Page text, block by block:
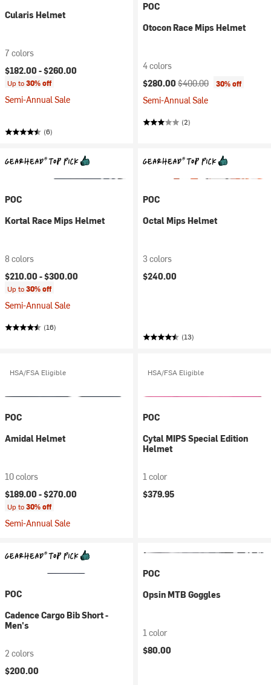
Cularis Helmet
7 colors
$182.00 -$260.00
Up to30% off
Semi-Annual Sale
(6)
POC
Otocon Race Mips Helmet
4 colors
Current price:
$280.00 Original price:
$400.00 30% off
Semi-Annual Sale
(2)
POC
Kortal Race Mips Helmet
8 colors
$210.00 -$300.00
Up to30% off
Semi-Annual Sale
(16)
POC
Octal Mips Helmet
3 colors
$240.00
(13)
HSA/FSA Eligible
POC
Amidal Helmet
10 colors
$189.00 -$270.00
Up to30% off
Semi-Annual Sale
HSA/FSA Eligible
POC
Cytal MIPS Special Edition
Helmet
1 color
$379.95
POC
Cadence Cargo Bib Short -
Men's
2 colors
$200.00
POC
Opsin MTB Goggles
1 color
$80.00